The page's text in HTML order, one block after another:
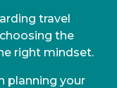
travel
the
right mindset.
planning your